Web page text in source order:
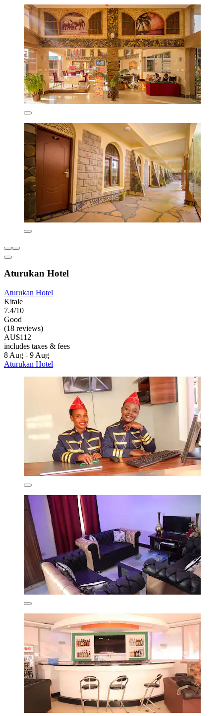
Aturukan Hotel
Aturukan Hotel
Kitale
7.4/10
Good
(18 reviews)
AU$112
includes taxes & fees
8 Aug - 9 Aug
Aturukan Hotel